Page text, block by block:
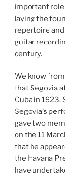
important role
laying the
repertoire
guitar
century.
We know from
that Segovia
Cuba in 1923.
Segovia’s
gave two
on the 11
that he
the Havana
have